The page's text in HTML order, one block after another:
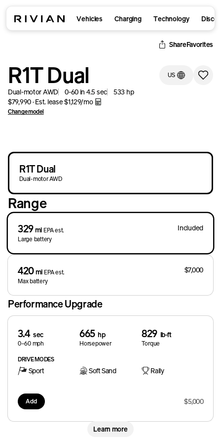
Vehicles Charging Technology
ShareFavorites
Retry
Retry
R1T Dual US
Dual-motor AWD 0-60 in 4.5sec 533 hp
$79,990·Est. lease$1,129/mo
Change model
R1T Dual
Dual-motor AWD
Range
329mi EPA est.
Large battery
Included
420mi EPA est.
Max battery
$7,000
Performance Upgrade
3.4 sec
0–60 mph
665 hp
Horsepower
829 lb-ft
Torque
DRIVE MODES
Sport Soft Sand Rally
Add $5,000
Learn more